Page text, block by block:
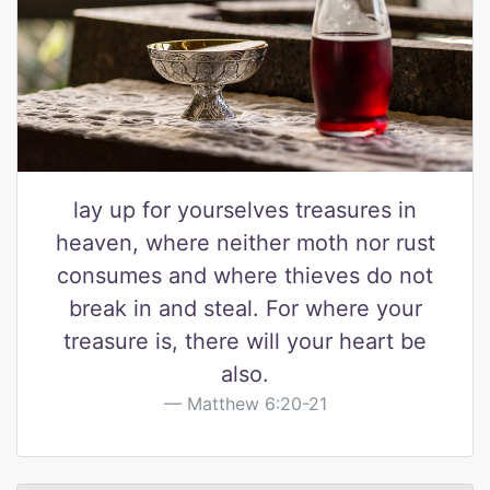
lay up for yourselves treasures in
heaven, where neither moth nor rust
consumes and where thieves do not
break in and steal. For where your
treasure is, there will your heart be
also.
Matthew 6:20-21